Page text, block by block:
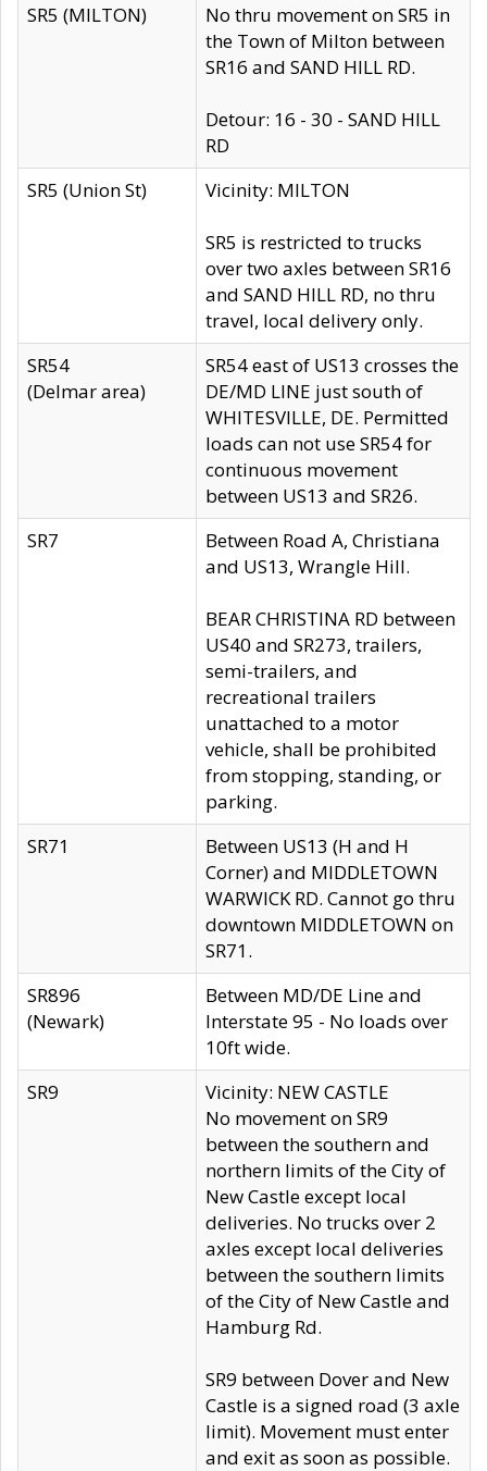
SR5 (MILTON)
No thru movement on SR5 in
the Town of Milton between
SR16 and SAND HILL RD.
Detour: 16 - 30 - SAND HILL
RD
SR5 (Union St)
Vicinity: MILTON
SR5 is restricted to trucks
over two axles between SR16
and SAND HILL RD, no thru
travel, local delivery only.
SR54
(Delmar area)
SR54 east of US13 crosses the
DE/MD LINE just south of
WHITESVILLE, DE. Permitted
loads can not use SR54 for
continuous movement
between US13 and SR26.
SR7
Between Road A, Christiana
and US13, Wrangle Hill.
BEAR CHRISTINA RD between
US40 and SR273, trailers,
semi-trailers, and
recreational trailers
unattached to a motor
vehicle, shall be prohibited
from stopping, standing, or
parking.
SR71
Between US13 (H and H
Corner) and MIDDLETOWN
WARWICK RD. Cannot go thru
downtown MIDDLETOWN on
SR71.
SR896
(Newark)
Between MD/DE Line and
Interstate 95 - No loads over
10ft wide.
SR9
Vicinity: NEW CASTLE
No movement on SR9
between the southern and
northern limits of the City of
New Castle except local
deliveries. No trucks over 2
axles except local deliveries
between the southern limits
of the City of New Castle and
Hamburg Rd.
SR9 between Dover and New
Castle is a signed road (3 axle
limit). Movement must enter
and exit as soon as possible.